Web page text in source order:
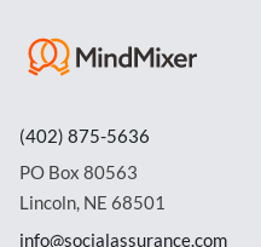
(402) 875-5636
PO Box 80563
Lincoln, NE 68501
info@socialassurance.com